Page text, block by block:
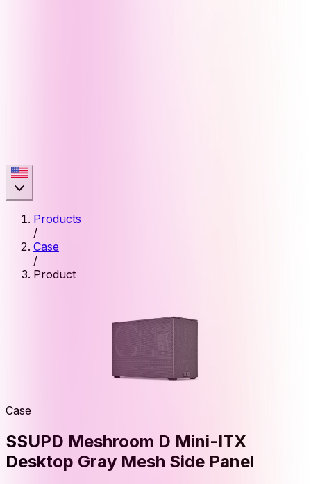
Products
/
Case
/
Product
Case
SSUPD Meshroom D Mini-ITX
Desktop Gray Mesh Side Panel